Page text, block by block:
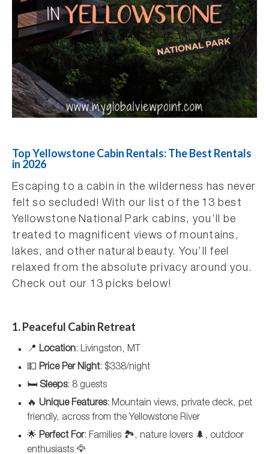
Top Yellowstone Cabin Rentals: The Best Rentals
in 2026
Escaping to a cabin in the wilderness has never
felt so secluded! With our list of the 13 best
Yellowstone National Park cabins, you’ll be
treated to magnificent views of mountains,
lakes, and other natural beauty. You’ll feel
relaxed from the absolute privacy around you.
Check out our 13 picks below!
1. Peaceful Cabin Retreat
📍 Location: Livingston, MT
💵 Price Per Night: $338/night
🛏️ Sleeps: 8 guests
🔥 Unique Features: Mountain views, private deck, pet
friendly, across from the Yellowstone River
🌟 Perfect For: Families 🏞️, nature lovers 🌲, outdoor
enthusiasts 🦅